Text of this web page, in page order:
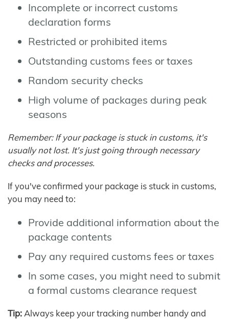
Incomplete or incorrect customs
declaration forms
Restricted or prohibited items
Outstanding customs fees or taxes
Random security checks
High volume of packages during peak
seasons
Remember: If your package is stuck in customs, it's
usually not lost. It's just going through necessary
checks and processes.
If you've confirmed your package is stuck in customs,
you may need to:
Provide additional information about the
package contents
Pay any required customs fees or taxes
In some cases, you might need to submit
a formal customs clearance request
Tip: Always keep your tracking number handy and